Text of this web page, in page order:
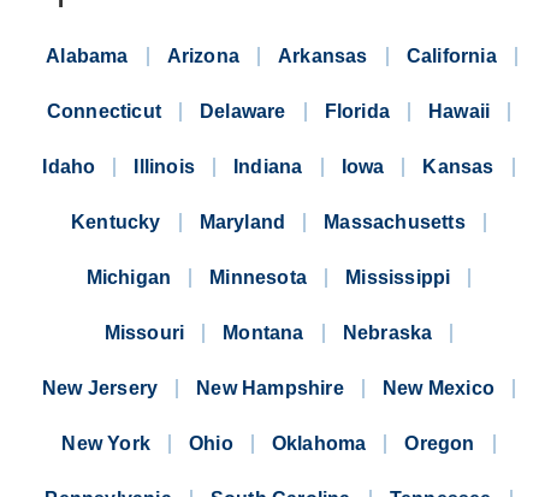
Alabama Arizona Arkansas California
Connecticut Delaware Florida Hawaii
Idaho Illinois Indiana Iowa Kansas
Kentucky Maryland Massachusetts
Michigan Minnesota Mississippi
Missouri Montana Nebraska
New Jersery New Hampshire New Mexico
New York Ohio Oklahoma Oregon